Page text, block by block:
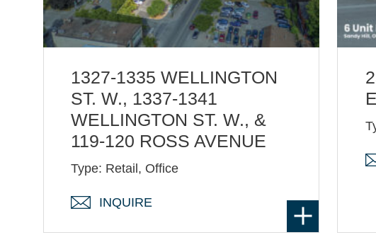
1327-1335 WELLINGTON
ST. W., 1337-1341
WELLINGTON ST. W., &
119-120 ROSS AVENUE
Type: Retail, Office
INQUIRE